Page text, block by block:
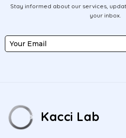
Stay informed about our services,
your inbox.
Kacci Lab